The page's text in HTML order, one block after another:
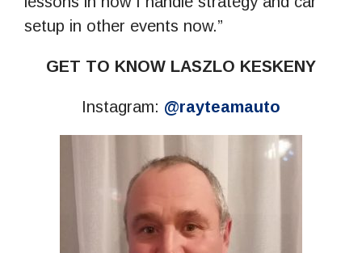
setup in other events now.”
GET TO KNOW LASZLO KESKENY
Instagram: @rayteamauto